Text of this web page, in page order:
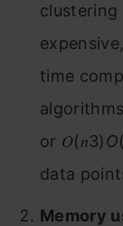
clustering
time
or 𝑂(𝑛3)O(
data
Memory